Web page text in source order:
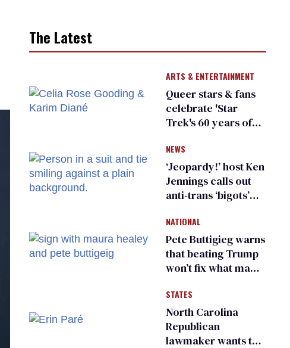
The Latest
ARTS & ENTERTAINMENT
Queer stars & fans
celebrate 'Star
Trek's 60 years of
NEWS
‘Jeopardy!’ host Ken
Jennings calls out
anti-trans ‘bigots’
NATIONAL
Pete Buttigieg warns
that beating Trump
won’t fix what made
STATES
North Carolina
Republican
lawmaker wants the